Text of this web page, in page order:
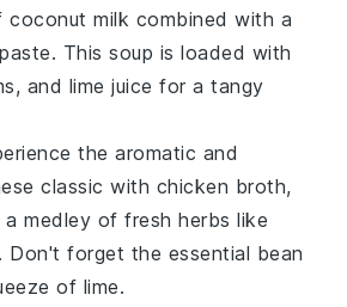
coconut milk combined with a
. Thissoup is loaded with
, and lime juice for a tangy
the aromatic and
classic with chicken broth,
a medley of fresh herbs like
. Don't forget the essential bean
of lime.